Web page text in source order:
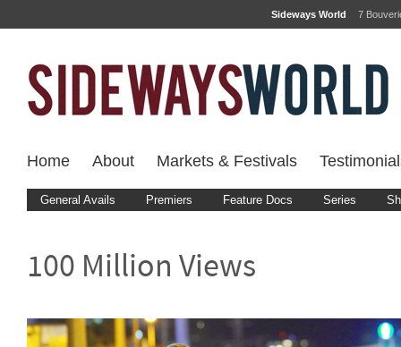
Sideways World 7
Home About Markets & Festivals
General Avails Premiers Feature Docs Series
100 Million Views